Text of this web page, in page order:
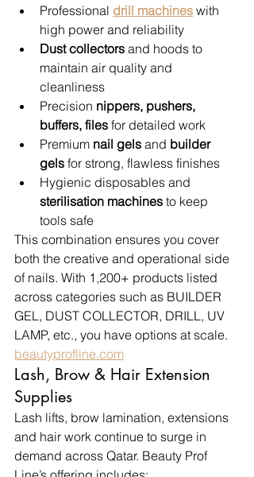
Professional drill machines with
high power and reliability
Dust collectors and hoods to
maintain air quality and
cleanliness
Precision nippers, pushers,
buffers, files for detailed work
Premium nail gels and builder
gels for strong, flawless finishes
Hygienic disposables and
sterilisation machines to keep
tools safe
This combination ensures you cover
both the creative and operational side
of nails. With 1,200+ products listed
across categories such as BUILDER
GEL, DUST COLLECTOR, DRILL, UV
LAMP, etc., you have options at scale.
beautyprofline.com
Lash, Brow & Hair Extension
Supplies
Lash lifts, brow lamination, extensions
and hair work continue to surge in
demand across Qatar. Beauty Prof